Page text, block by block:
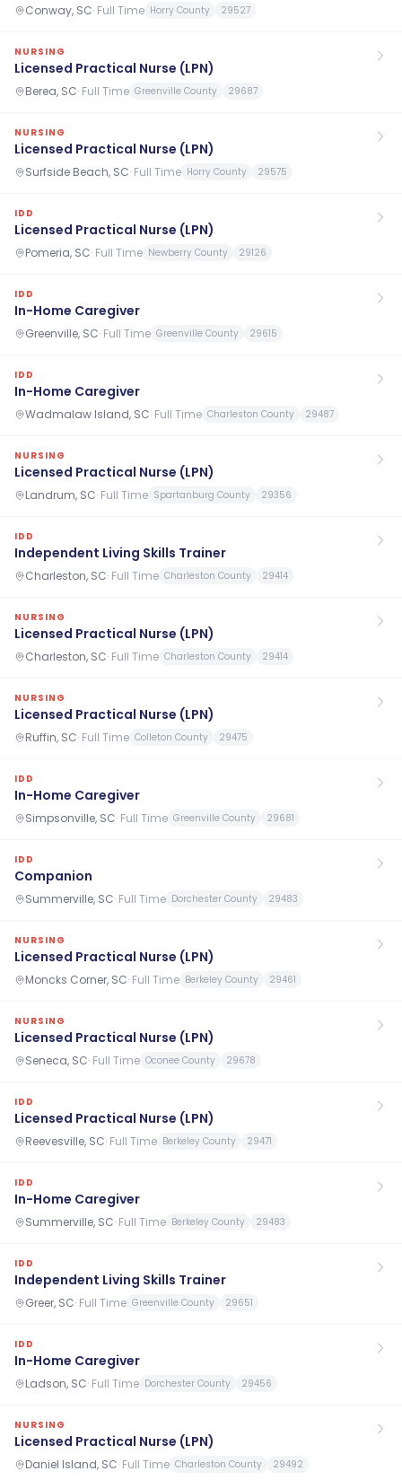
Conway, SC· Full Time Horry County 29527
NURSING
Licensed Practical Nurse (LPN)
Berea, SC· Full Time Greenville County 29687
NURSING
Licensed Practical Nurse (LPN)
Surfside Beach, SC· Full Time Horry County 29575
IDD
Licensed Practical Nurse (LPN)
Pomeria, SC· Full Time Newberry County 29126
IDD
In-Home Caregiver
Greenville, SC· Full Time Greenville County 29615
IDD
In-Home Caregiver
Wadmalaw Island, SC· Full Time Charleston County 29487
NURSING
Licensed Practical Nurse (LPN)
Landrum, SC· Full Time Spartanburg County 29356
IDD
Independent Living Skills Trainer
Charleston, SC· Full Time Charleston County 29414
NURSING
Licensed Practical Nurse (LPN)
Charleston, SC· Full Time Charleston County 29414
NURSING
Licensed Practical Nurse (LPN)
Ruffin, SC· Full Time Colleton County 29475
IDD
In-Home Caregiver
Simpsonville, SC· Full Time Greenville County 29681
IDD
Companion
Summerville, SC· Full Time Dorchester County 29483
NURSING
Licensed Practical Nurse (LPN)
Moncks Corner, SC· Full Time Berkeley County 29461
NURSING
Licensed Practical Nurse (LPN)
Seneca, SC· Full Time Oconee County 29678
IDD
Licensed Practical Nurse (LPN)
Reevesville, SC· Full Time Berkeley County 29471
IDD
In-Home Caregiver
Summerville, SC· Full Time Berkeley County 29483
IDD
Independent Living Skills Trainer
Greer, SC· Full Time Greenville County 29651
IDD
In-Home Caregiver
Ladson, SC· Full Time Dorchester County 29456
NURSING
Licensed Practical Nurse (LPN)
Daniel Island, SC· Full Time Charleston County 29492